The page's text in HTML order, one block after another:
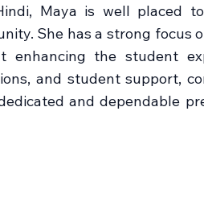
Maya is well placed
She has a strong focus
enhancing the student
and student support,
and dependable